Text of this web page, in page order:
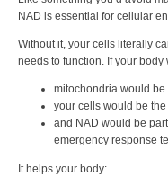
NAD is essential for cellular
Without it, your cells literally
needs to function. If your body
mitochondria would
your cells would be
and NAD would be
emergency response
It helps your body: